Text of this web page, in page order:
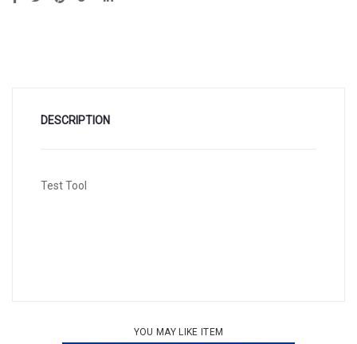
DESCRIPTION
Test Tool
YOU MAY LIKE ITEM